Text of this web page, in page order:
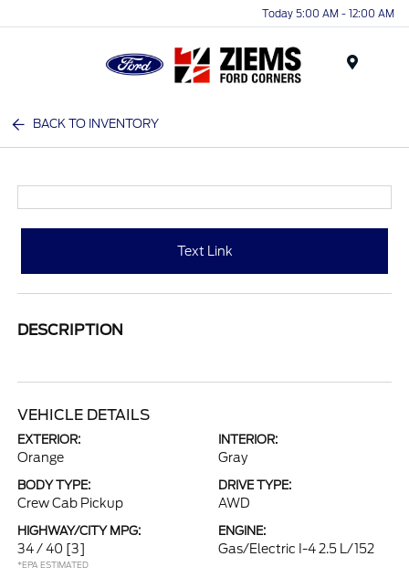
Today 5:00 AM - 12:00 AM
BACK TO INVENTORY
Text Link
DESCRIPTION
VEHICLE DETAILS
EXTERIOR:
Orange
INTERIOR:
Gray
BODY TYPE:
Crew Cab Pickup
DRIVE TYPE:
AWD
HIGHWAY/CITY MPG:
34 / 40 [3]
*EPA ESTIMATED
ENGINE:
Gas/Electric I-4 2.5 L/152